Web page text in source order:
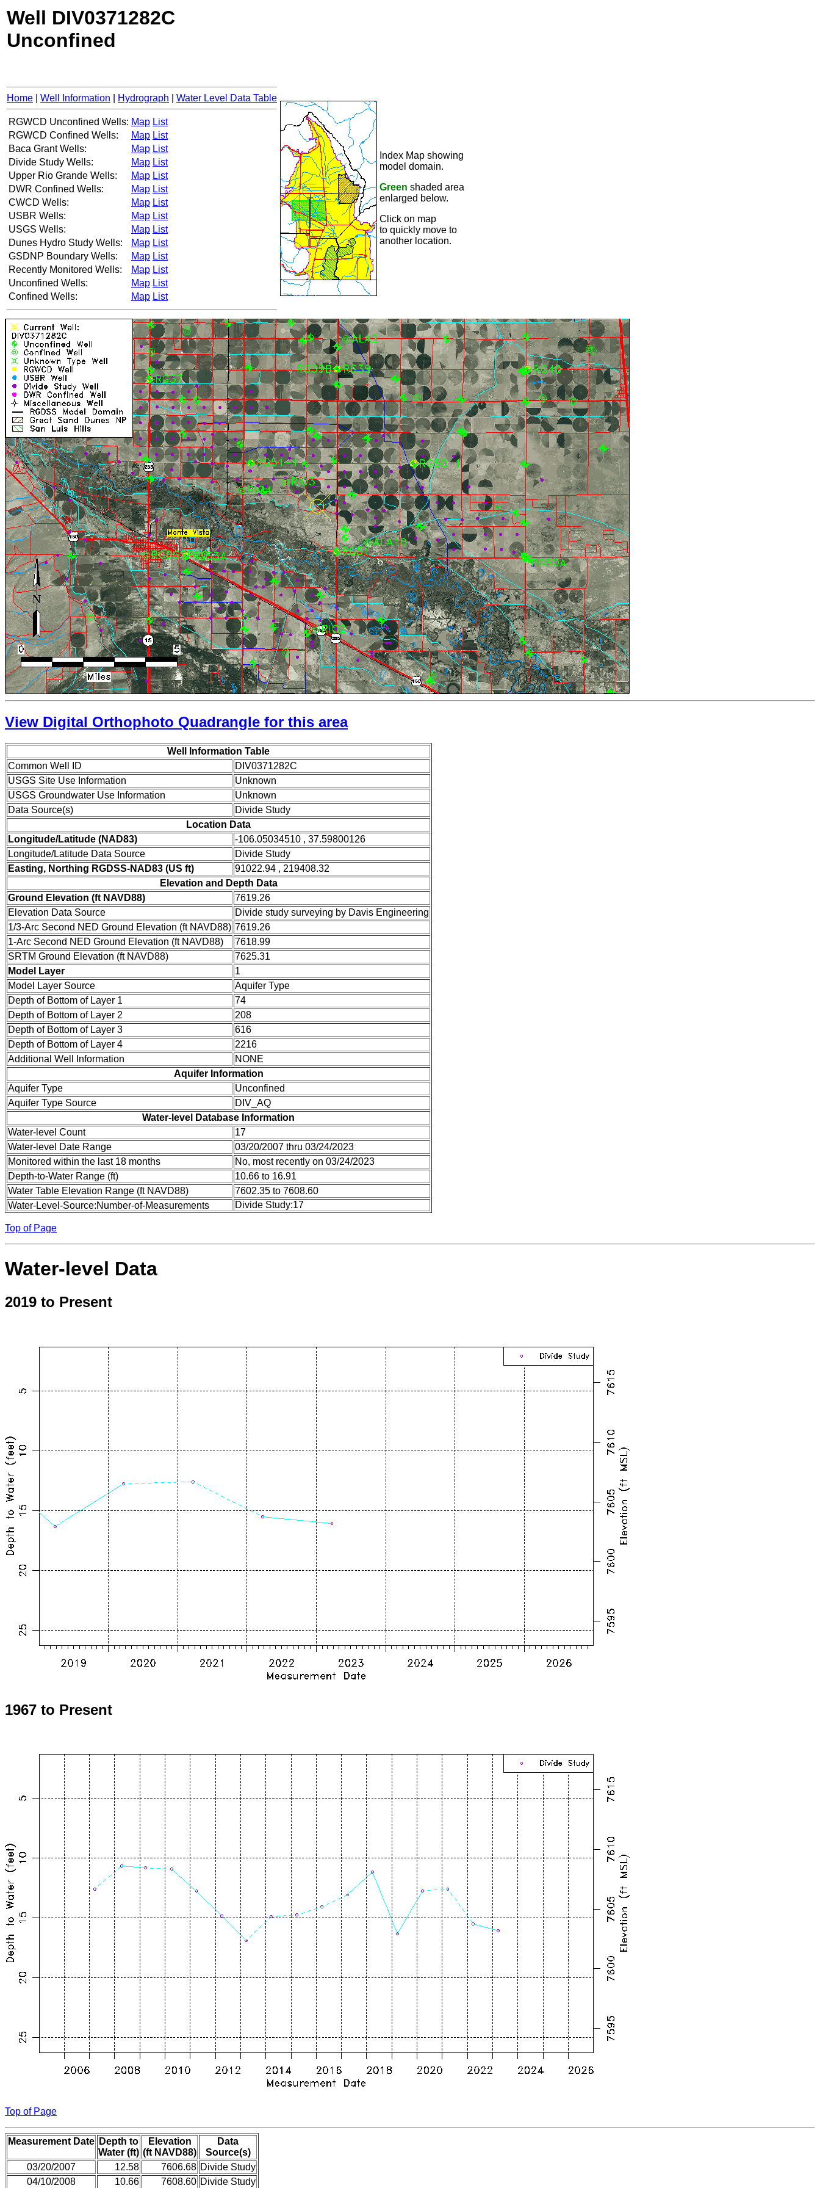
Well DIV0371282C
Unconfined
Home Well Information Hydrograph Water Level Data Table
RGWCD Unconfined Wells: Map List
RGWCD Confined Wells:
Map List
Baca Grant Wells:
Map List
Divide Study Wells:
Map List
Upper Rio Grande Wells:
Map List
DWR Confined Wells:
Map List
CWCD Wells:
Map List
USBR Wells:
Map List
USGS Wells:
Map List
Dunes Hydro Study Wells:
Map List
GSDNP Boundary Wells:
Map List
Recently Monitored Wells:
Map List
Unconfined Wells:
Map List
Confined Wells:
Map List
Index Map showing
model domain.
Green shaded area
enlarged below.
Click on map
to quickly move to
another location.
View Digital Orthophoto Quadrangle for this area
Well Information Table
Common Well ID
DIV0371282C
USGS Site Use Information
Unknown
USGS Groundwater Use Information
Unknown
Data Source(s)
Divide Study
Location Data
Longitude/Latitude (NAD83)
-106.05034510 , 37.59800126
Longitude/Latitude Data Source
Divide Study
Easting, Northing RGDSS-NAD83 (US ft)
91022.94 , 219408.32
Elevation and Depth Data
Ground Elevation (ft NAVD88)
7619.26
Elevation Data Source
Divide study surveying by Davis Engineering
1/3-Arc Second NED Ground Elevation (ft NAVD88) 7619.26
1-Arc Second NED Ground Elevation (ft NAVD88)
7618.99
SRTM Ground Elevation (ft NAVD88)
7625.31
Model Layer
1
Model Layer Source
Aquifer Type
Depth of Bottom of Layer 1
74
Depth of Bottom of Layer 2
208
Depth of Bottom of Layer 3
616
Depth of Bottom of Layer 4
2216
Additional Well Information
NONE
Aquifer Information
Aquifer Type
Unconfined
Aquifer Type Source
DIV_AQ
Water-level Database Information
Water-level Count
17
Water-level Date Range
03/20/2007 thru 03/24/2023
Monitored within the last 18 months
No, most recently on 03/24/2023
Depth-to-Water Range (ft)
10.66 to 16.91
Water Table Elevation Range (ft NAVD88)
7602.35 to 7608.60
Water-Level-Source:Number-of-Measurements
Divide Study:17
Top of Page
Water-level Data
2019 to Present
1967 to Present
Top of Page
Measurement Date Depth to
Water (ft)
Elevation
(ft NAVD88)
Data
Source(s)
03/20/2007
12.58 7606.68 Divide Study
04/10/2008
10.66 7608.60 Divide Study